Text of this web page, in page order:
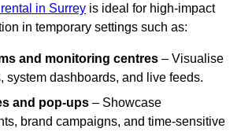
in Surrey is ideal for high-impact
in temporary settings such as:
and monitoring centres – Visualise
system dashboards, and live feeds.
and pop-ups – Showcase
brand campaigns, and time-sensitive